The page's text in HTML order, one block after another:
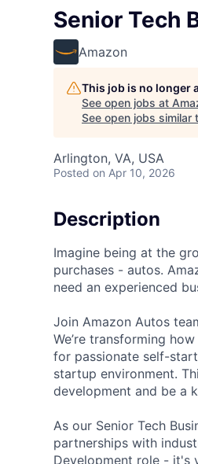
Senior Tech
Amazon
This job is no longer
See open jobs at
See open jobs similar
Arlington, VA, USA
Posted on Apr 10, 2026
Description
Imagine being at the
purchases - autos.
need an experienced
Join Amazon Autos
We’re transforming
for passionate self-
startup environment.
development and be a
As our Senior Tech
partnerships with
Development role - it's